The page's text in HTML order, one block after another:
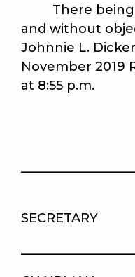
There being
and without
Johnnie L.
November 2019
at 8:55 p.m.
SECRETARY